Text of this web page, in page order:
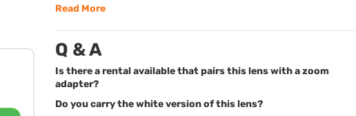
Read More
Q & A
Is there a rental available that pairs this lens with a zoom
adapter?
Do you carry the white version of this lens?